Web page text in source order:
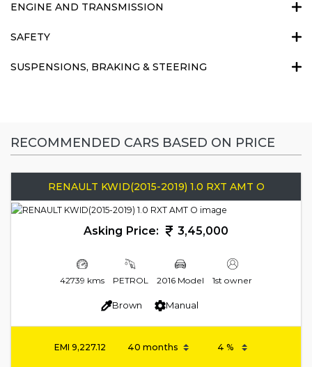
ENGINE AND TRANSMISSION
SAFETY
SUSPENSIONS, BRAKING & STEERING
RECOMMENDED CARS BASED ON PRICE
RENAULT KWID(2015-2019) 1.0 RXT AMT O
Asking Price: 3,45,000
42739 kms PETROL 2016 Model 1st owner
Brown Manual
EMI9,227.12